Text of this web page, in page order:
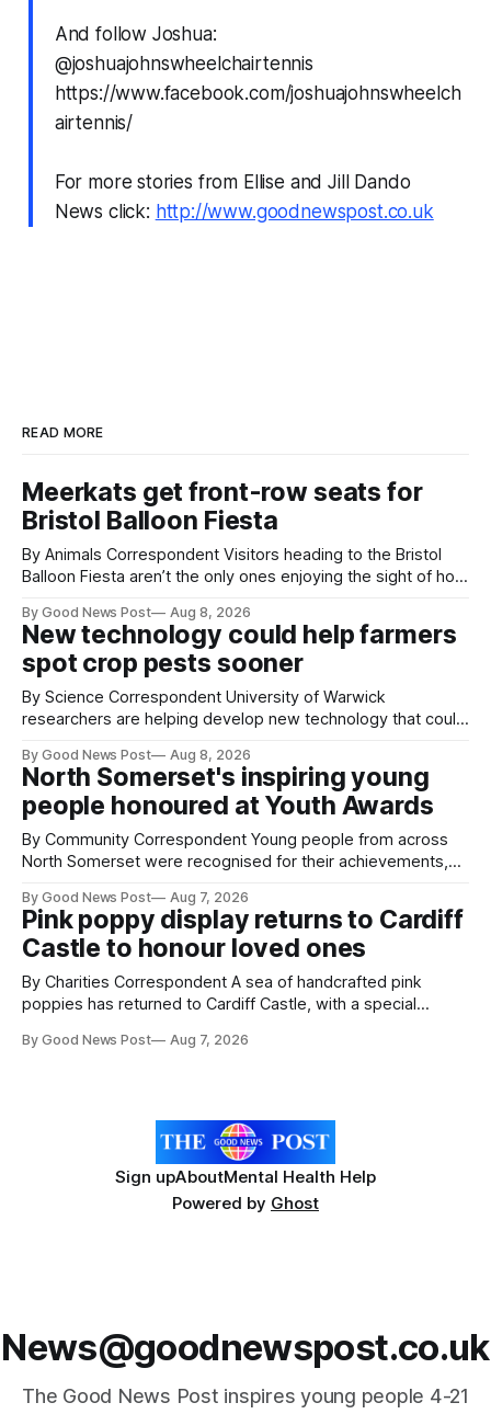
And follow Joshua:
@joshuajohnswheelchairtennis
https://www.facebook.com/joshuajohnswheelch
airtennis/
For more stories from Ellise and Jill Dando
News click: http://www.goodnewspost.co.uk
READ MORE
Meerkats get front-row seats for
Bristol Balloon Fiesta
By Animals Correspondent Visitors heading to the Bristol
Balloon Fiesta aren’t the only ones enjoying the sight of hot
Farm have also been getting a good view, with the colourful
balloons drifting overhead. The annual Bristol
By Good News Post Aug 8, 2026
New technology could help farmers
spot crop pests sooner
By Science Correspondent University of Warwick
researchers are helping develop new technology that could
pests appear in their crops. The TRACER-Pest project is
working on an automated system that uses artificial
intelligence to monitor pests in onion and brassica crops.
The
By Good News Post Aug 8, 2026
North Somerset's inspiring young
people honoured at Youth Awards
By Community Correspondent Young people from across
North Somerset were recognised for their achievements,
ceremony at Weston-super-Mare's Grand Pier. Hosted by
Reset WSM at the Grand Pier in Weston-super-Mare, the
ceremony brought together finalists, families, community
By Good News Post Aug 7, 2026
Pink poppy display returns to Cardiff
Castle to honour loved ones
By Charities Correspondent A sea of handcrafted pink
poppies has returned to Cardiff Castle, with a special
Forever Flowers display. Thousands of handcrafted pink
By Good News Post Aug 7, 2026
Sign upAboutMental Health Help
Powered by Ghost
News@goodnewspost.co.uk
The Good News Post inspires young people 4-21